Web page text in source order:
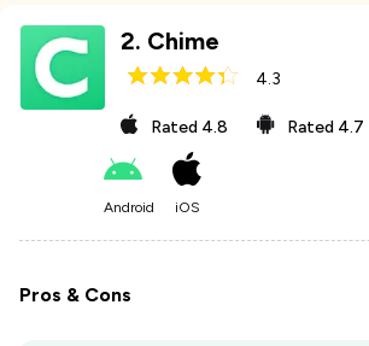
2. Chime
4.3
Rated 4.8 Rated 4.7
Android iOS
Pros & Cons